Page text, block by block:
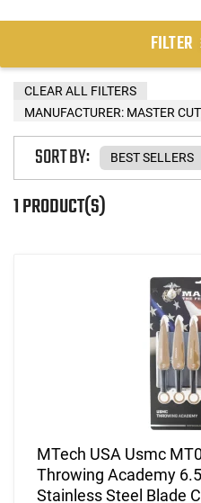
FILTER
MANUFACTURER: MASTER
CLEAR ALL FILTERS
1 PRODUCT(S)
SORT BY:
MTech USA Usmc
Throwing Academy
Stainless Steel Blade